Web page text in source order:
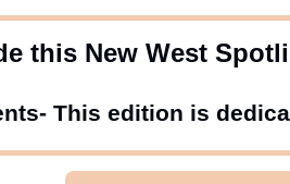
this New West
This edition is